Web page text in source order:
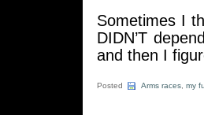
Sometimes I
DIDN’T
and then I
Posted Arms races my